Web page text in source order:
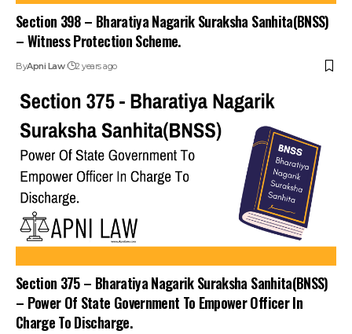
Section 398 – Bharatiya Nagarik Suraksha Sanhita(BNSS)
– Witness Protection Scheme.
ByApni Law 2 years ago
Section 375 – Bharatiya Nagarik Suraksha Sanhita(BNSS)
– Power Of State Government To Empower Officer In
Charge To Discharge.
Stay Connected!
Join our community on Telegram and WhatsApp for
instant updates, news, and exclusive offers.